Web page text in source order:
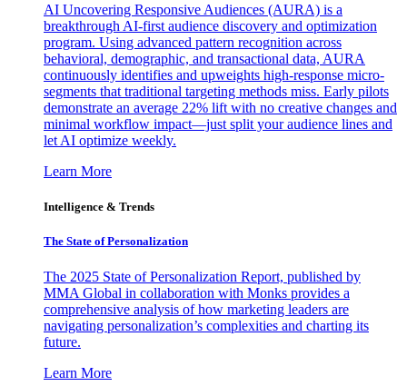
AI Uncovering Responsive Audiences (AURA) is a
breakthrough AI-first audience discovery and optimization
program. Using advanced pattern recognition across
behavioral, demographic, and transactional data, AURA
continuously identifies and upweights high-response micro-
segments that traditional targeting methods miss. Early pilots
demonstrate an average 22% lift with no creative changes and
minimal workflow impact—just split your audience lines and
let AI optimize weekly.
Learn More
Intelligence & Trends
The State of Personalization
The 2025 State of Personalization Report, published by
MMA Global in collaboration with Monks provides a
comprehensive analysis of how marketing leaders are
navigating personalization’s complexities and charting its
future.
Learn More